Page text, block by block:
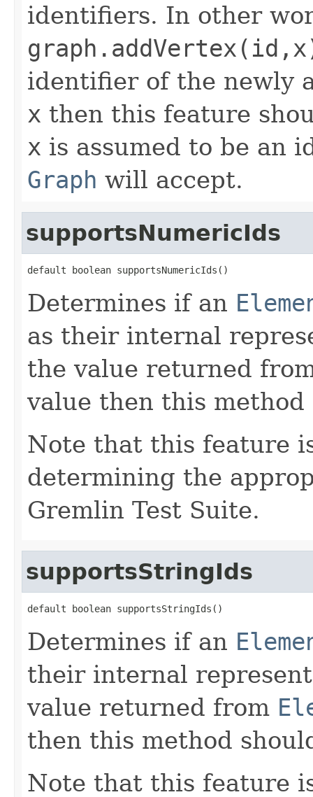
identifiers. In other
identifier of the newly
x then this feature
x is assumed to be an
Graph will accept.
supportsNumericIds
default boolean supportsNumericIds()
Determines if an
as their internal
the value returned
value then this
Note that this feature
determining the
Gremlin Test Suite.
supportsStringIds
default boolean supportsStringIds()
Determines if an
their internal
value returned from
then this method
Note that this feature